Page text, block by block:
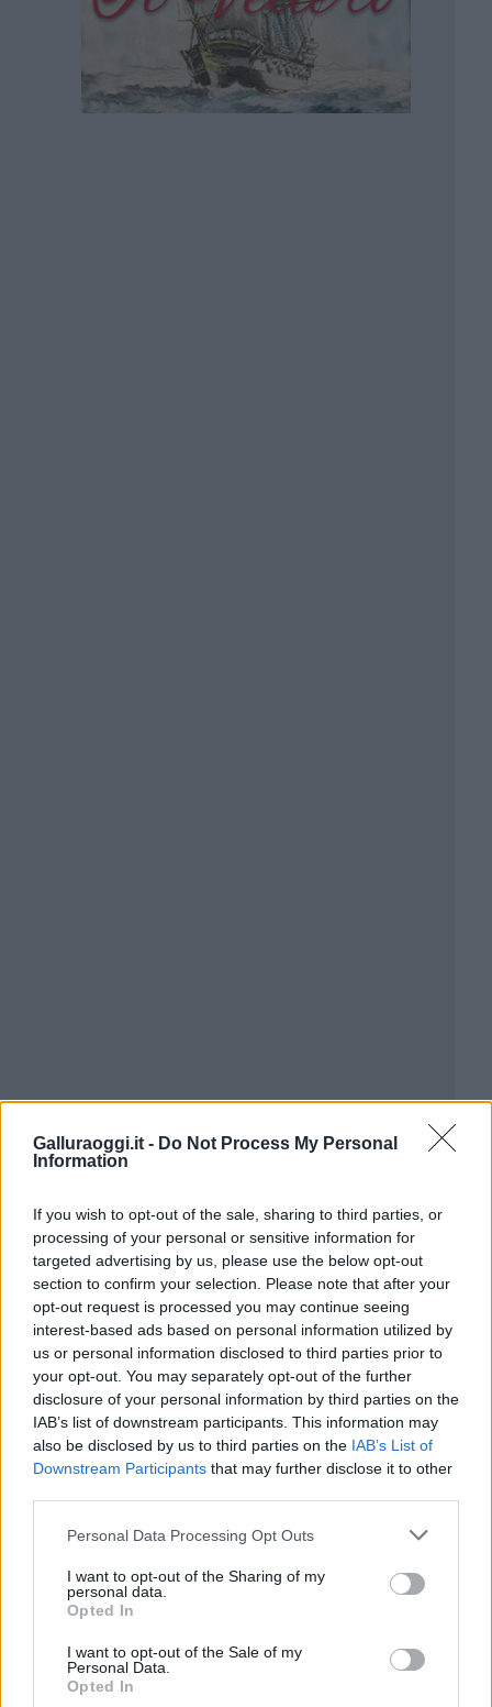
Galluraoggi.it - Do Not Process My Personal
Information
If you wish to opt-out of the sale, sharing to third parties, or
processing of your personal or sensitive information for
targeted advertising by us, please use the below opt-out
section to confirm your selection. Please note that after your
opt-out request is processed you may continue seeing
interest-based ads based on personal information utilized by
us or personal information disclosed to third parties prior to
your opt-out. You may separately opt-out of the further
disclosure of your personal information by third parties on the
IAB’s list of downstream participants. This information may
also be disclosed by us to third parties on the IAB’s List of
Downstream Participants that may further disclose it to other
Please note that this website/app uses one or more Google
not limited to your visit or usage behaviour. You may click to
grant or deny consent to Google and its third-party tags to
use your data for below specified purposes in below Google
consent section.
Personal Data Processing Opt Outs
I want to opt-out of the Sharing of my
personal data.
Opted In
I want to opt-out of the Sale of my
Personal Data.
Opted In